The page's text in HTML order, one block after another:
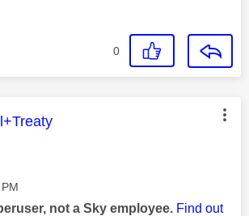
0
was authored by:
not a Sky employee. Find out